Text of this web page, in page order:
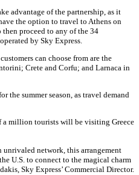
advantage of the partnership, as it
the option to travel to Athens on
then proceed to any of the 34
by Sky Express.
can choose from are the
Crete and Corfu; and Larnaca in
the summer season, as travel demand
a million tourists will be visiting Greece
unrivaled network, this arrangement
U.S. to connect to the magical charm
Sky Express’ Commercial Director.